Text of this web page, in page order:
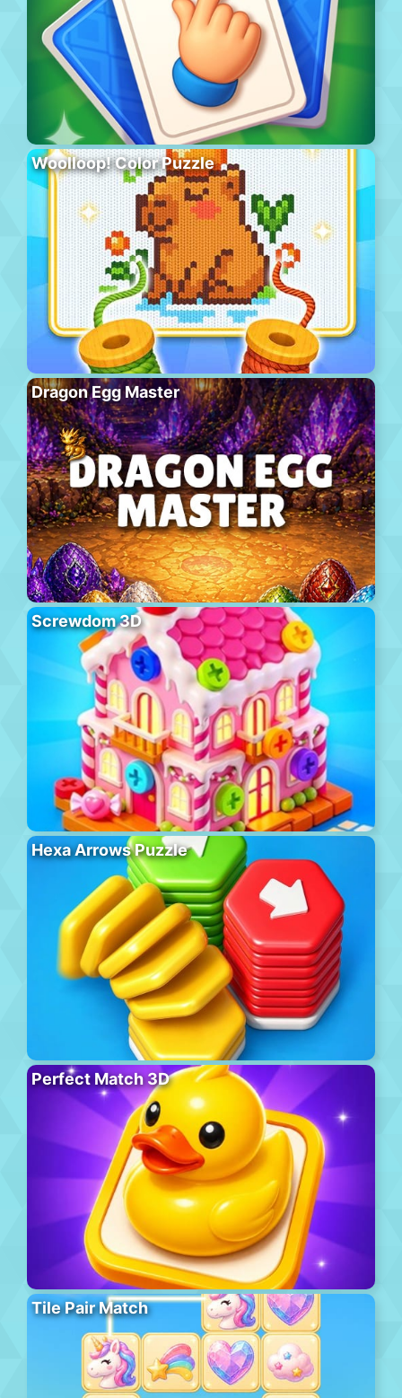
Woolloop! Color Puzzle
Dragon Egg Master
Screwdom 3D
Hexa Arrows Puzzle
Perfect Match 3D
Tile Pair Match